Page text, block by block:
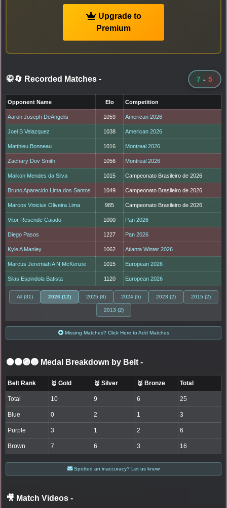
Upgrade to
Premium
🥋🔄 Recorded Matches - 7 - 5
Opponent Name Elo Competition
Aaron Joseph DeAngelis 1059 American 2026
Joel B Velazquez 1038 American 2026
Matthieu Bonneau 1016 Montreal 2026
Zachary Dov Smith 1056 Montreal 2026
Maikon Mendes da Silva 1015 Campeonato Brasileiro de 2026
Bruno Aparecido Lima dos Santos 1049 Campeonato Brasileiro de 2026
Marcos Vinicius Oliveira Lima 985 Campeonato Brasileiro de 2026
Vitor Resende Caiado 1000 Pan 2026
Diego Pasos 1227 Pan 2026
Kyle A Manley 1062 Atlanta Winter 2026
Marcus Jeremiah A N McKenzie 1015 European 2026
Silas Espindola Batista 1120 European 2026
All (31) 2026 (12) 2025 (8) 2024 (5) 2023 (2) 2015 (2)
2013 (2)
Missing Matches? Click Here to Add Matches
⚫🟤🟣🔵 Medal Breakdown by Belt -
Belt Rank 🥇 Gold 🥈 Silver 🥉 Bronze Total
Total 10 9 6 25
Blue 0 2 1 3
Purple 3 1 2 6
Brown 7 6 3 16
Spotted an inaccuracy? Let us know
🎥 Match Videos -